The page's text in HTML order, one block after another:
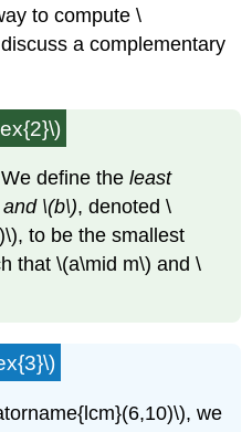
to compute\
a complementary
define theleast
and \(b\), denoted\
, to be the smallest
that\(a\mid m\) and\
, we